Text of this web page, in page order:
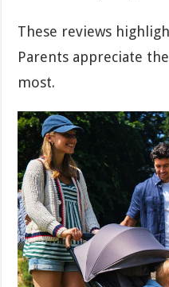
These reviews
Parents appreciate
most.